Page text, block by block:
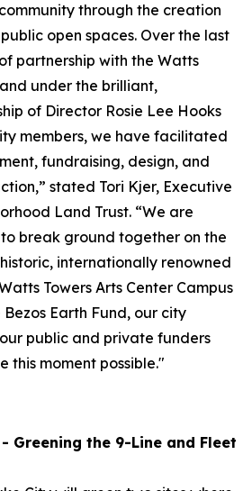
through the creation
open spaces. Over the last
partnership with the Watts
under the brilliant,
of Director Rosie Lee Hooks
members, we have facilitated
fundraising, design, and
stated Tori Kjer, Executive
Land Trust. “We are
break ground together on the
internationally renowned
Towers Arts Center Campus
Earth Fund, our city
public and private funders
this moment possible."
Greening the 9-Line and Fleet